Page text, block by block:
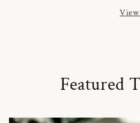
View
Featured